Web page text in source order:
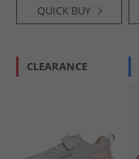
QUICK BUY
CLEARANCE